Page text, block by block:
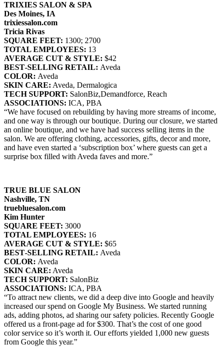
TRIXIES SALON & SPA
Des Moines, IA
trixiessalon.com
Tricia Rivas
SQUARE FEET: 1300; 2700
TOTAL EMPLOYEES: 13
AVERAGE CUT & STYLE: $42
BEST‐SELLING RETAIL: Aveda
COLOR: Aveda
SKIN CARE: Aveda, Dermalogica
TECH SUPPORT: SalonBiz,Demandforce, Reach
ASSOCIATIONS: ICA, PBA
“We have focused on rebuilding by having more streams of income,
and one way is through our boutique. During our closure, we started
an online boutique, and we have had success selling items in the
salon. We are offering clothing, accessories, gifts, decor and more,
and have even started a ‘subscription box’ where guests can get a
surprise box filled with Aveda faves and more.”
TRUE BLUE SALON
Nashville, TN
truebluesalon.com
Kim Hunter
SQUARE FEET: 3000
TOTAL EMPLOYEES: 16
AVERAGE CUT & STYLE: $65
BEST‐SELLING RETAIL: Aveda
COLOR: Aveda
SKIN CARE: Aveda
TECH SUPPORT: SalonBiz
ASSOCIATIONS: ICA, PBA
“To attract new clients, we did a deep dive into Google and heavily
increased our spend on Google My Business. We started running
ads, adding photos, ad sharing our safety policies. Recently Google
offered us a front-page ad for $300. That’s the cost of one good
color service so it’s worth it. Our efforts yielded 1,000 new guests
from Google this year.”